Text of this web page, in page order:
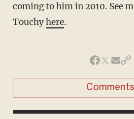
coming to him in 2010. See
Touchyhere.
Comments